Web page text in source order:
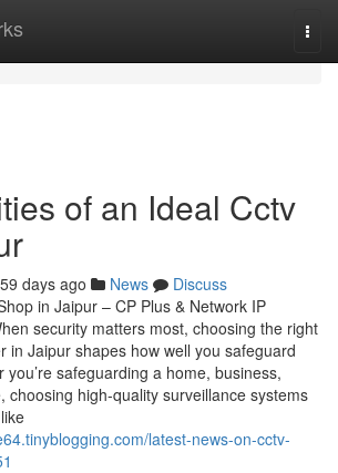
of an Ideal Cctv
days ago News
Discuss
in Jaipur – CP Plus & Network IP
security matters most, choosing the right
in Jaipur shapes how well you safeguard
safeguarding a home, business,
choosing high-quality surveillance systems
latest-news-on-cctv-